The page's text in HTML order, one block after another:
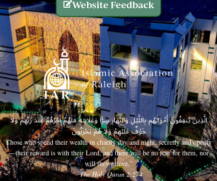
Website Feedback
الَّذِينَ يُنفِقُونَ أَمْوَالَهُم بِاللَّيْلِ وَالنَّهَارِ سِرًّا وَعَلَانِيَةً فَلَهُمْ أَجْرُهُمْ عِندَ رَبِّهِمْ وَلَا
خَوْفٌ عَلَيْهِمْ وَلَا هُمْ يَحْزَنُونَ
Those who spend their wealth in charity day and night, secretly and openly
—their reward is with their Lord, and there will be no fear for them, nor
will they grieve.”
– The Holy Quran 2:274